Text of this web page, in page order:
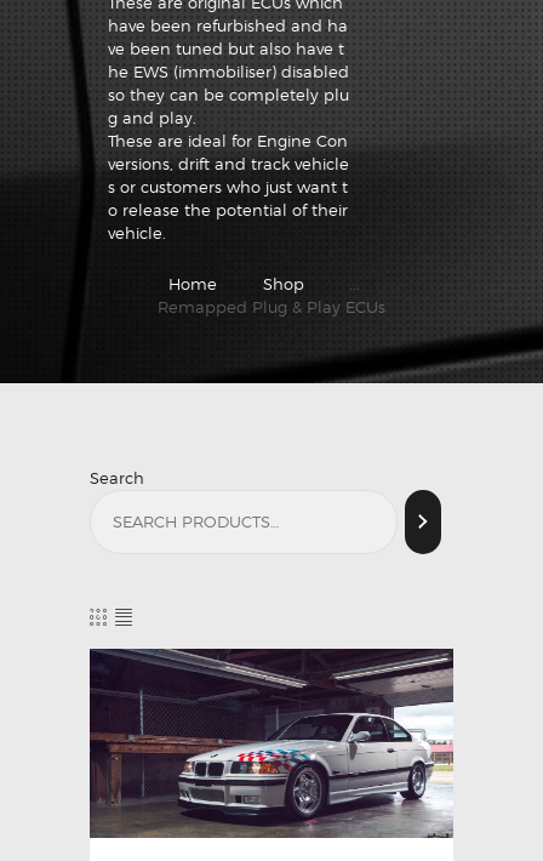
have been refurbished and ha
ve been tuned but also have t
he EWS (immobiliser) disabled
so they can be completely plu
g and play.
These are ideal for Engine Con
versions, drift and track vehicle
s or customers who just want t
o release the potential of their
vehicle.
Home Shop
Remapped Plug & Play ECUs
Search